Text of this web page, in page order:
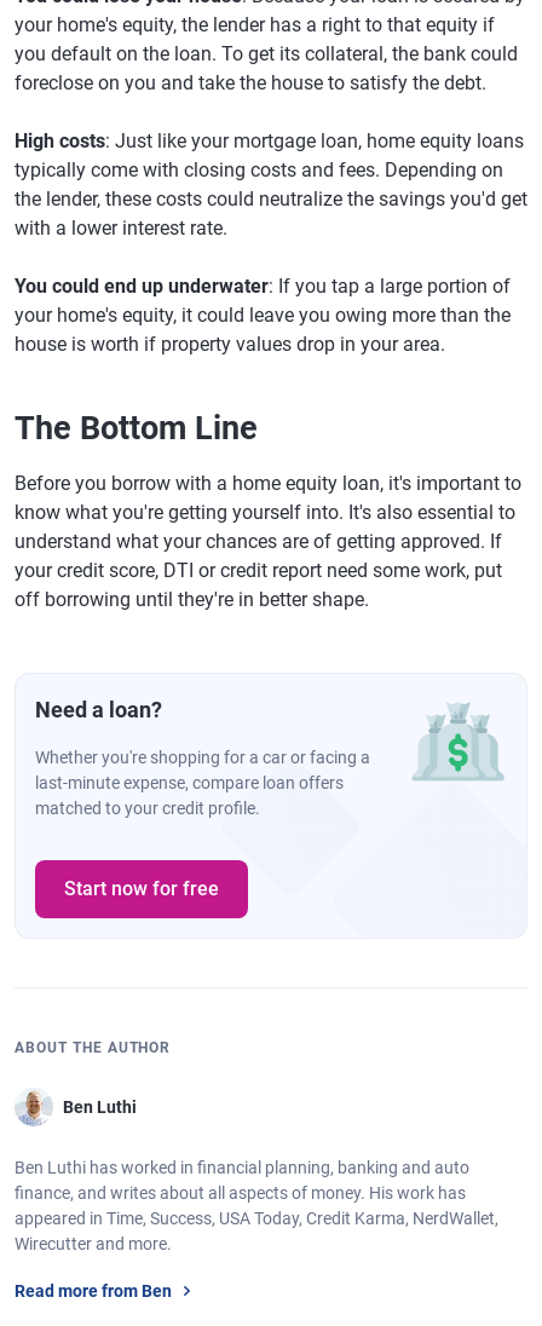
your home's equity, the lender has a right to that equity if
you default on the loan. To get its collateral, the bank could
foreclose on you and take the house to satisfy the debt.
High costs: Just like your mortgage loan, home equity loans
typically come with closing costs and fees. Depending on
the lender, these costs could neutralize the savings you'd get
with a lower interest rate.
You could end up underwater: If you tap a large portion of
your home's equity, it could leave you owing more than the
house is worth if property values drop in your area.
The Bottom Line
Before you borrow with a home equity loan, it's important to
know what you're getting yourself into. It's also essential to
understand what your chances are of getting approved. If
your credit score, DTI or credit report need some work, put
off borrowing until they're in better shape.
Need a loan?
Whether you're shopping for a car or facing a
last-minute expense, compare loan offers
matched to your credit profile.
Start now for free
ABOUT THE AUTHOR
Ben Luthi
Ben Luthi has worked in financial planning, banking and auto
finance, and writes about all aspects of money. His work has
appeared in Time, Success, USA Today, Credit Karma, NerdWallet,
Wirecutter and more.
Read more from Ben